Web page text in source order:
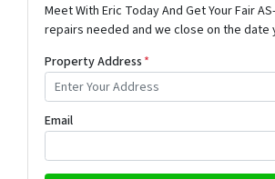
Meet With Eric Today And Get Your Fair
repairs needed and we close on the date
Property Address *
Email